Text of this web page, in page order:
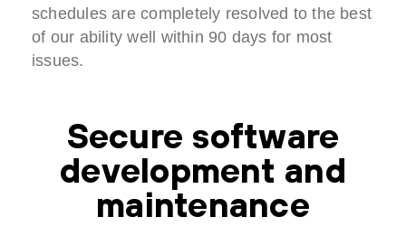
schedules are completely resolved to the best
of our ability well within 90 days for most
issues.
Secure software
development and
maintenance